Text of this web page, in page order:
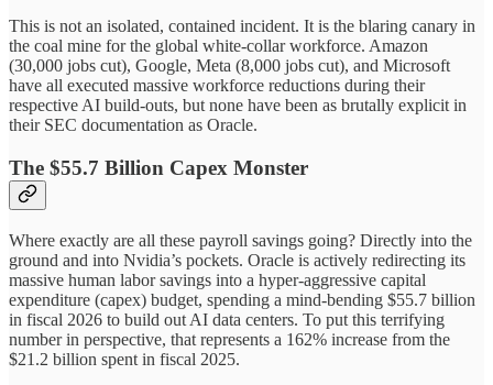
This is not an isolated, contained incident. It is the blaring canary in
the coal mine for the global white-collar workforce. Amazon
(30,000 jobs cut), Google, Meta (8,000 jobs cut), and Microsoft
have all executed massive workforce reductions during their
respective AI build-outs, but none have been as brutally explicit in
their SEC documentation as Oracle.
The $55.7 Billion Capex Monster
Where exactly are all these payroll savings going? Directly into the
ground and into Nvidia’s pockets. Oracle is actively redirecting its
massive human labor savings into a hyper-aggressive capital
expenditure (capex) budget, spending a mind-bending $55.7 billion
in fiscal 2026 to build out AI data centers. To put this terrifying
number in perspective, that represents a 162% increase from the
$21.2 billion spent in fiscal 2025.